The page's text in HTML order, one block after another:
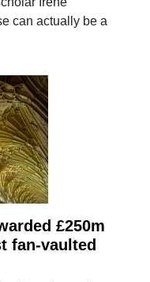
can actually be a
£250m
fan-vaulted